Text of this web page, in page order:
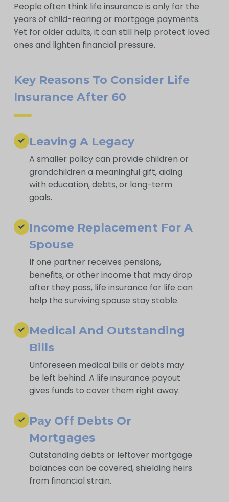
People often think life insurance is only for the
years of child-rearing or mortgage payments.
Yet for older adults, it can still help protect loved
ones and lighten financial pressure.
Key Reasons To Consider Life
Insurance After 60
Leaving A Legacy
A smaller policy can provide children or
grandchildren a meaningful gift, aiding
with education, debts, or long-term
goals.
Income Replacement For A
Spouse
If one partner receives pensions,
benefits, or other income that may drop
after they pass, life insurance for life can
help the surviving spouse stay stable.
Medical And Outstanding
Bills
Unforeseen medical bills or debts may
be left behind. A life insurance payout
gives funds to cover them right away.
Pay Off Debts Or
Mortgages
Outstanding debts or leftover mortgage
balances can be covered, shielding heirs
from financial strain.